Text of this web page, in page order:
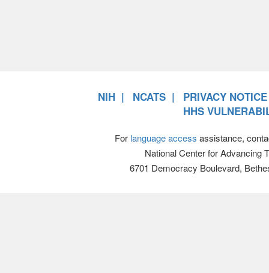
NIH NCATS
PRIVACY NOTICE
HHS
For language access assistance,
National Center for Advancing
6701 Democracy Boulevard,